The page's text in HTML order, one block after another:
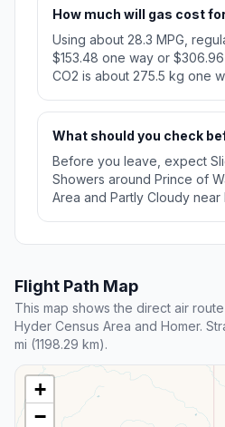
How much will gas cost
Using about 28.3 MPG,
$153.48 one way or
CO2 is about 275.5 kg one
What should you check
Before you leave, expect
Showers around Prince of
Area and Partly Cloudy near
Flight Path Map
This map shows the direct air
Hyder Census Area and Homer.
mi (1198.29 km).
+
−